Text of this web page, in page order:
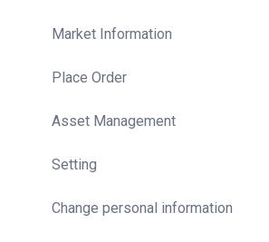
Market Information
Place Order
Asset Management
Setting
Change personal information